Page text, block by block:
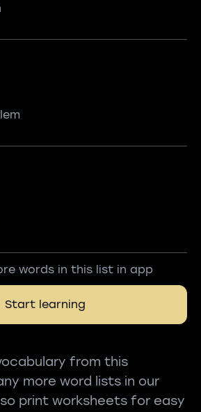
words in this list in app
Start learning
from this
more word lists in our
print worksheets for easy